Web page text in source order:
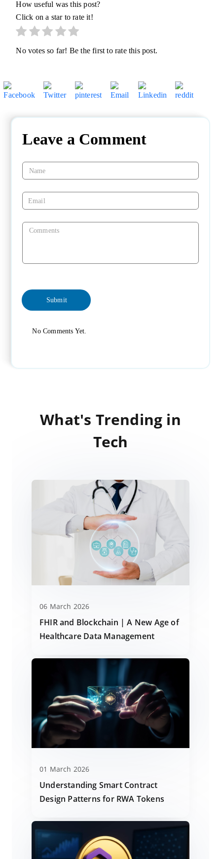
How useful was this post?
Click on a star to rate it!
No votes so far! Be the first to rate this post.
Leave a Comment
No Comments Yet.
What's Trending in
Tech
06 March 2026
FHIR and Blockchain | A New Age of
Healthcare Data Management
01 March 2026
Understanding Smart Contract
Design Patterns for RWA Tokens